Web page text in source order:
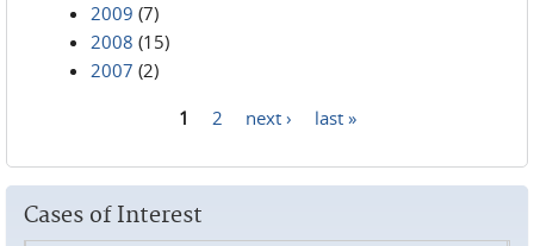
2009 (7)
2008 (15)
2007 (2)
1 2 next › last »
Cases of Interest